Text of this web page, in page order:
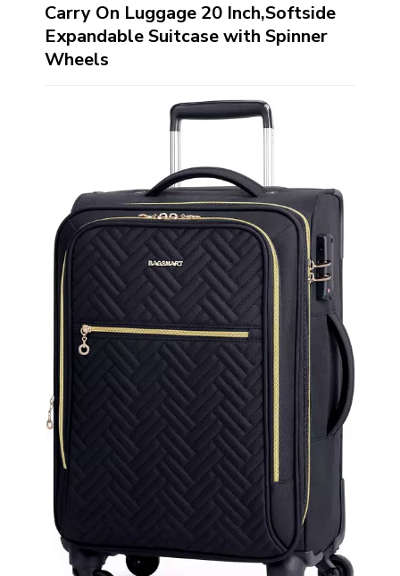
Carry On Luggage 20 Inch,Softside
Expandable Suitcase with Spinner
Wheels